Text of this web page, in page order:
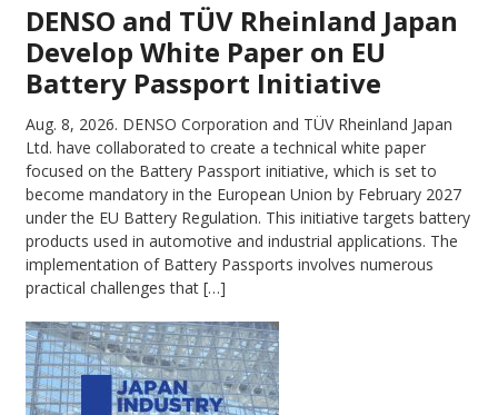
DENSO and TÜV Rheinland Japan
Develop White Paper on EU
Battery Passport Initiative
Aug. 8, 2026. DENSO Corporation and TÜV Rheinland Japan
Ltd. have collaborated to create a technical white paper
focused on the Battery Passport initiative, which is set to
become mandatory in the European Union by February 2027
under the EU Battery Regulation. This initiative targets battery
products used in automotive and industrial applications. The
implementation of Battery Passports involves numerous
practical challenges that […]